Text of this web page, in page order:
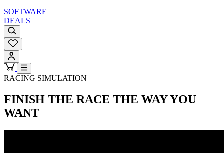
SOFTWARE
DEALS
RACING SIMULATION
FINISH THE RACE THE WAY YOU
WANT